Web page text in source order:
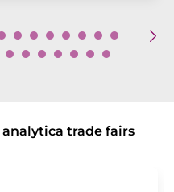
trade fairs